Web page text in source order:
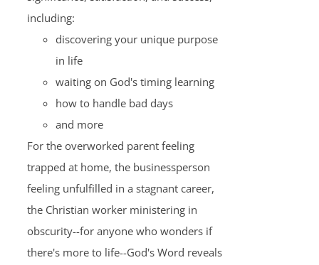
including:
discovering your unique purpose
in life
waiting on God's timing learning
how to handle bad days
and more
For the overworked parent feeling
trapped at home, the businessperson
feeling unfulfilled in a stagnant career,
the Christian worker ministering in
obscurity--for anyone who wonders if
there's more to life--God's Word reveals